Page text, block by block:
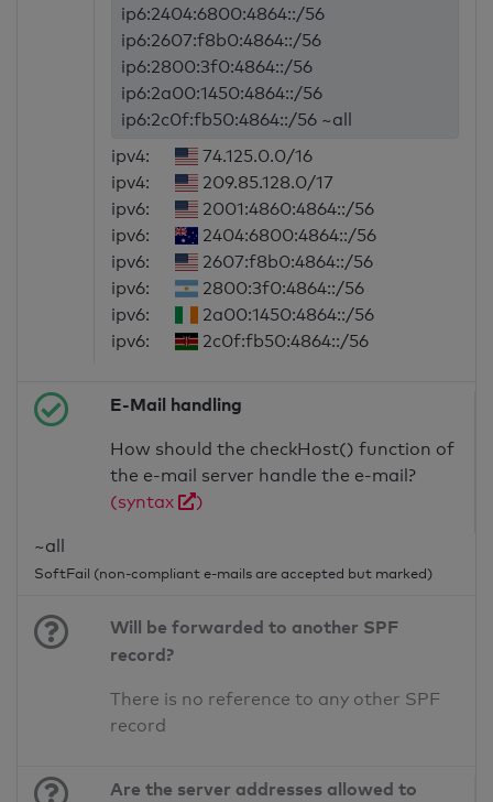
ip6:2404:6800:4864::/56
ip6:2607:f8b0:4864::/56
ip6:2800:3f0:4864::/56
ip6:2a00:1450:4864::/56
ip6:2c0f:fb50:4864::/56 ~all
ipv4:
74.125.0.0/16
ipv4:
209.85.128.0/17
ipv6:
2001:4860:4864::/56
ipv6:
2404:6800:4864::/56
ipv6:
2607:f8b0:4864::/56
ipv6:
2800:3f0:4864::/56
ipv6:
2a00:1450:4864::/56
ipv6:
2c0f:fb50:4864::/56
E-Mail handling
How should the checkHost() function of
the e-mail server handle the e-mail?
(syntax
)
~all
SoftFail (non-compliant e-mails are accepted but marked)
Will be forwarded to another SPF
record?
There is no reference to any other SPF
record
Are the server addresses allowed to